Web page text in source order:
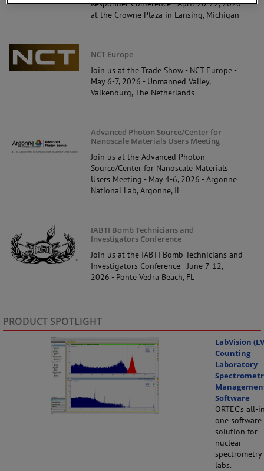
Responder Conference - April 20-22, 2026
at the Crowne Plaza in Lansing, Michigan
NCT Europe
Join us at the Trade Show - NCT Europe -
May 6-7, 2026 - Unmanned Valley,
Valkenburg, The Netherlands
Advanced Photon Source/Center for
Nanoscale Materials Users Meeting
Join us at the Advanced Photon
Source/Center for Nanoscale Materials
Users Meeting - May 4-6, 2026 - Argonne
National Lab, Argonne, IL
IABTI Bomb Technicians and
Investigators Conference
Join us at the IABTI Bomb Technicians and
Investigators Conference - June 7-12,
2026 - Ponte Vedra Beach, FL
PRODUCT SPOTLIGHT
LabVision
Counting
Laboratory
Software
ORTEC’s all-
one software
solution for
nuclear
spectrometry
labs.